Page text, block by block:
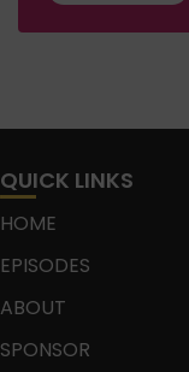
QUICK LINKS
HOME
EPISODES
ABOUT
SPONSOR